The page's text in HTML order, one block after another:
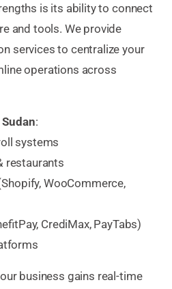
is its ability to connect
and tools. We provide
services to centralize your
operations across
:
systems
restaurants
WooCommerce,
CrediMax, PayTabs)
business gains real-time